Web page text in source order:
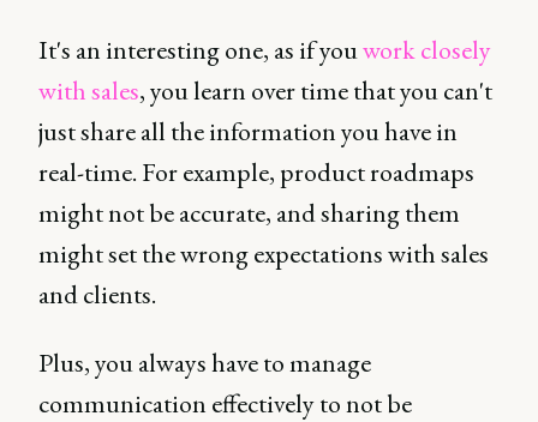
It's an interesting one, as if youwork closely
with sales, you learn over time that you can't
just share all the information you have in
real-time. For example, product roadmaps
might not be accurate, and sharing them
might set the wrong expectations with sales
and clients.
Plus, you always have to manage
communication effectively to not be